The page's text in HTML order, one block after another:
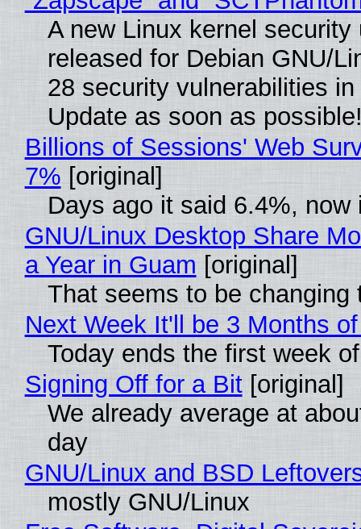
A new Linux kernel security
released for Debian GNU/
28 security vulnerabilities
Update as soon as
Billions of Sessions' Web
7% [original]
Days ago it said 6.4%, now
GNU/Linux Desktop Share
a Year in Guam [original]
That seems to be changing
Next Week It'll be 3 Months
Today ends the first week
Signing Off for a Bit[original]
We already average at
day
GNU/Linux and BSD
mostly GNU/Linux